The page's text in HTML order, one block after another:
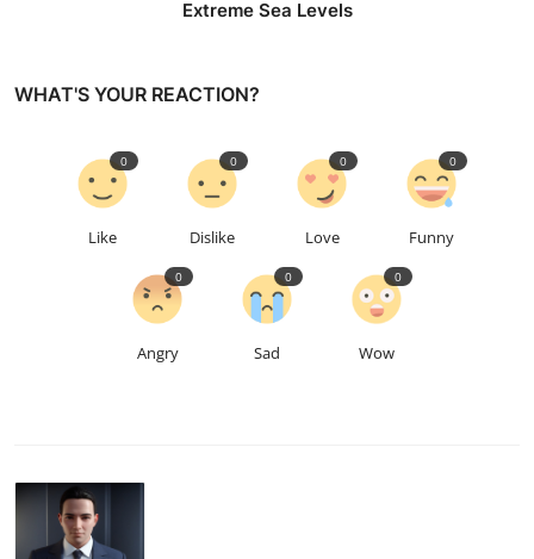
Extreme Sea Levels
WHAT'S YOUR REACTION?
Like
0
Dislike
0
Love
0
Funny
0
Angry
0
Sad
0
Wow
0